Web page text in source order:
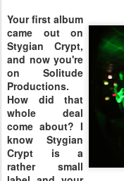
Your first album
came out on
Stygian Crypt,
and now you're
on Solitude
Productions.
How did that
whole deal
come about? I
know Stygian
Crypt is a
rather small